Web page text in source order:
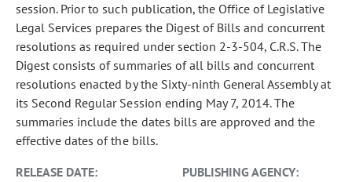
session. Prior to such publication, the Office of Legislative
Legal Services prepares the Digest of Bills and concurrent
resolutions as required under section 2-3-504, C.R.S. The
Digest consists of summaries of all bills and concurrent
resolutions enacted by the Sixty-ninth General Assembly at
its Second Regular Session ending May 7, 2014. The
summaries include the dates bills are approved and the
effective dates of the bills.
RELEASE DATE:
PUBLISHING AGENCY: